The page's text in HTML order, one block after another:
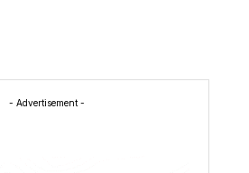
- Advertisement -